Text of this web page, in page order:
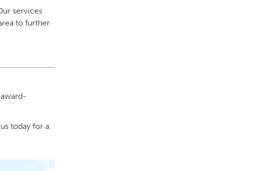
services
to further
today for a